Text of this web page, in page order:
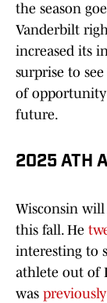
the season
Vanderbilt
increased its
surprise to
of
future.
2025 ATH
Wisconsin
this fall. He
interesting to
athlete out of
was